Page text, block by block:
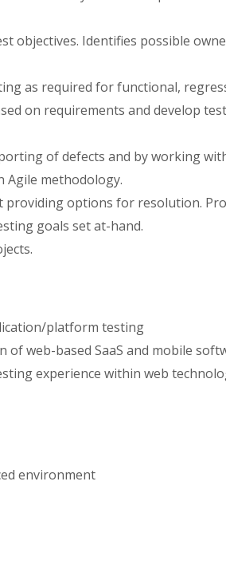
objectives. Identifies possible
as required for functional,
on requirements and develop
of defects and by working
methodology.
options for resolution.
goals set at-hand.
platform testing
web-based SaaS and mobile
experience within web
environment